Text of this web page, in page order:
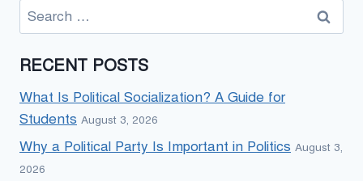
Search
for:
RECENT POSTS
What Is Political Socialization? A Guide for
Students August 3, 2026
Why a Political Party Is Important in Politics August 3,
2026